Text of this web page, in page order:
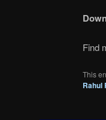
Find
This
Rahul